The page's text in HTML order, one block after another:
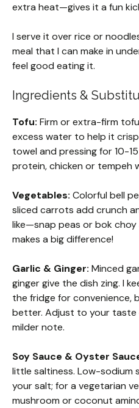
extra heat—gives it a fun
I serve it over rice or
meal that I can make in
feel good eating it.
Ingredients &
Tofu: Firm or extra-firm
excess water to help it
towel and pressing for 10-
protein, chicken or tempeh
Vegetables: Colorful bell
sliced carrots add crunch
like—snap peas or bok choy
makes a big difference!
Garlic & Ginger: Minced
ginger give the dish zing. I
the fridge for convenience,
better. Adjust to your
milder note.
Soy Sauce & Oyster
little saltiness. Low-sodium
your salt; for a vegetarian
mushroom or coconut